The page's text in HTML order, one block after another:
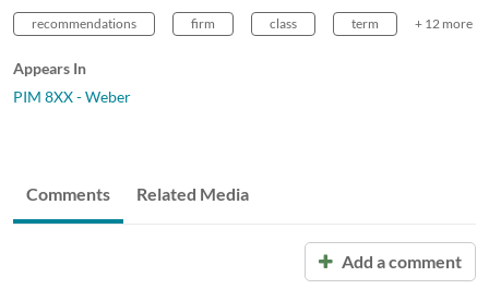
recommendations firm class term + 12 more
Appears In
PIM 8XX - Weber
Comments Related Media
Add a comment